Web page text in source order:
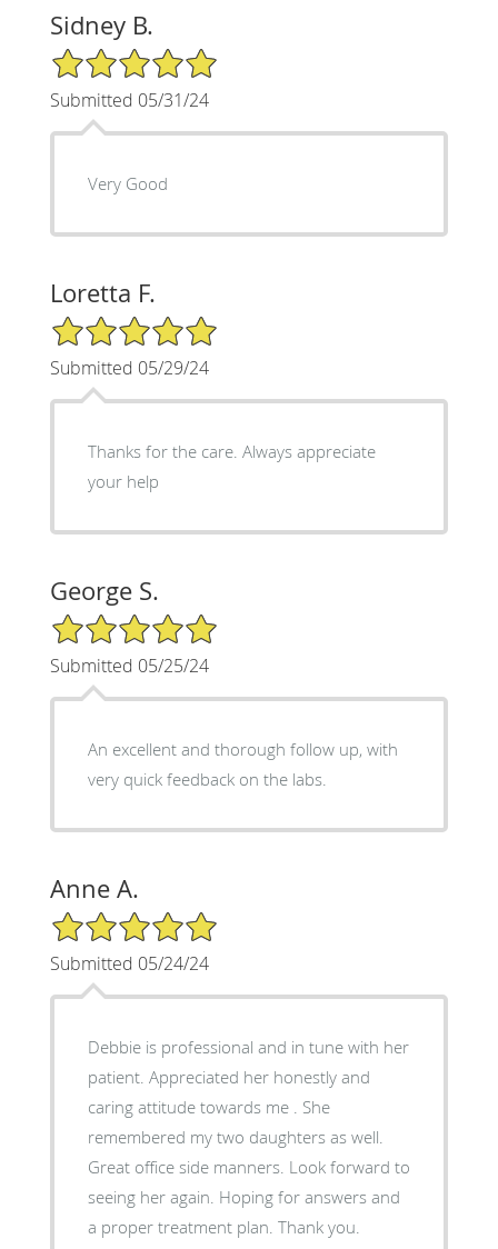
Sidney B.
5/5 Star Rating
Submitted 05/31/24
Very Good
Loretta F.
5/5 Star Rating
Submitted 05/29/24
Thanks for the care. Always appreciate
your help
George S.
5/5 Star Rating
Submitted 05/25/24
An excellent and thorough follow up, with
very quick feedback on the labs.
Anne A.
5/5 Star Rating
Submitted 05/24/24
Debbie is professional and in tune with her
patient. Appreciated her honestly and
caring attitude towards me . She
remembered my two daughters as well.
Great office side manners. Look forward to
seeing her again. Hoping for answers and
a proper treatment plan. Thank you.